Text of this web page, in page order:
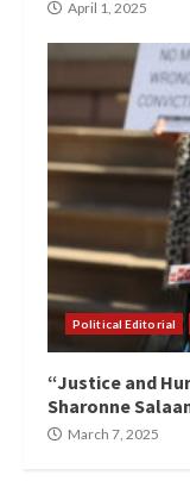
April 1, 2025
Political Editorial
“Justice and
Sharonne
March 7, 2025